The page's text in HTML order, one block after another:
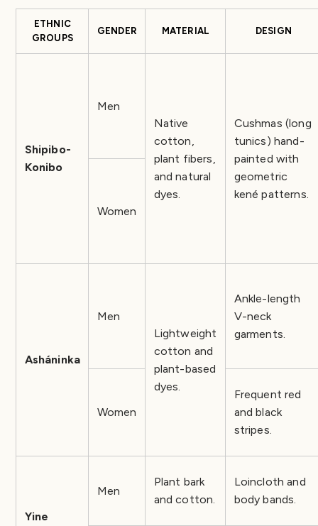
ETHNIC
GROUPS
GENDER MATERIAL DESIGN
Shipibo-
Konibo
Men
Native
cotton,
plant fibers,
and natural
dyes.
Cushmas (long
tunics) hand-
painted with
geometric
kené patterns.
Women
Asháninka
Men
Lightweight
cotton and
plant-based
dyes.
Ankle-length
V-neck
garments.
Women
Frequent red
and black
stripes.
Yine
Men
Plant bark
and cotton.
Loincloth and
body bands.